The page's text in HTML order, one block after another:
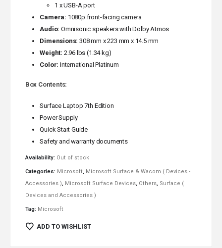
1 x USB-A port
Camera: 1080p front-facing camera
Audio: Omnisonic speakers with Dolby Atmos
Dimensions: 308 mm x 223 mm x 14.5 mm
Weight: 2.96 lbs (1.34 kg)
Color: International Platinum
Box Contents:
Surface Laptop 7th Edition
Power Supply
Quick Start Guide
Safety and warranty documents
Availability: Out of stock
Categories: Microsoft, Microsoft Surface & Wacom ( Devices -
Accessories ), Microsoft Surface Devices, Others, Surface (
Devices and Accessories )
Tag: Microsoft
ADD TO WISHLIST